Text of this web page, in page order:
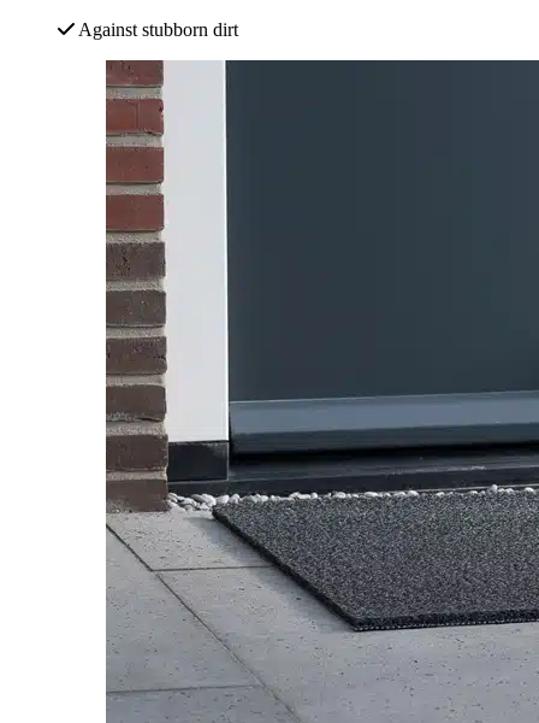
Against stubborn dirt